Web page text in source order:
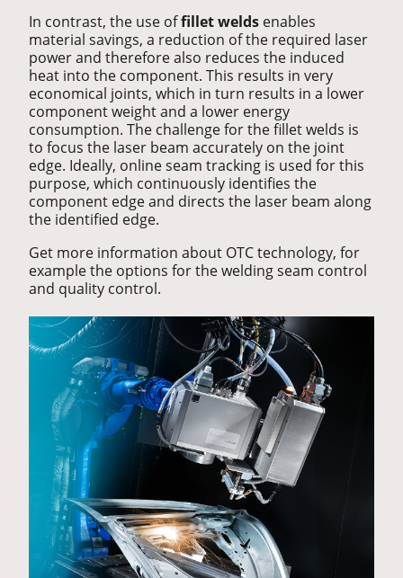
In contrast, the use offillet welds enables
material savings, a reduction of the required laser
power and therefore also reduces the induced
heat into the component. This results in very
economical joints, which in turn results in a lower
component weight and a lower energy
consumption. The challenge for the fillet welds is
to focus the laser beam accurately on the joint
edge. Ideally, online seam tracking is used for this
purpose, which continuously identifies the
component edge and directs the laser beam along
the identified edge.
Get more information about OTC technology, for
example the options for the welding seam control
and quality control.